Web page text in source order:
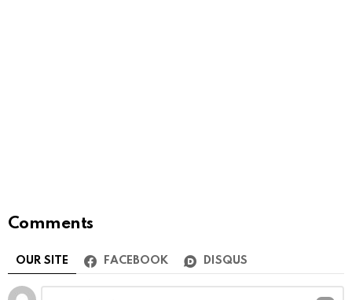
Comments
OUR SITE FACEBOOK DISQUS
Leave